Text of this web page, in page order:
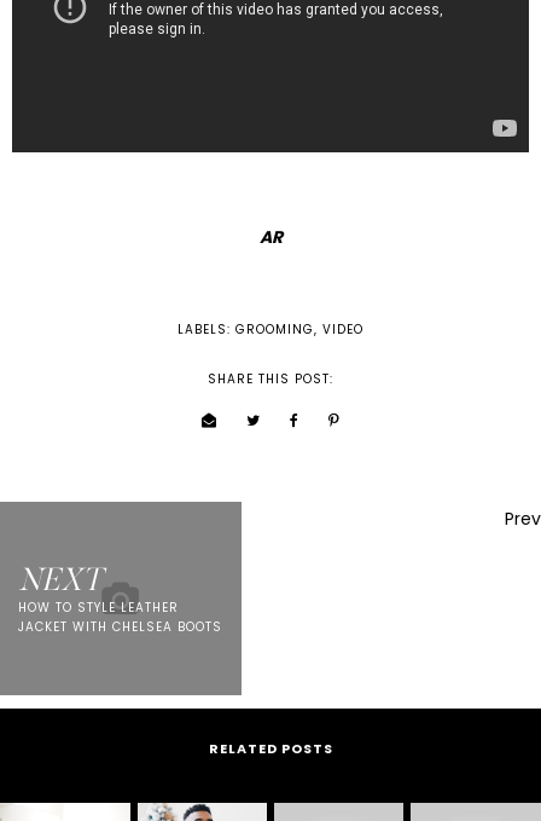
AR
LABELS: GROOMING, VIDEO
SHARE THIS POST:
Prev
NEXT
HOW TO STYLE LEATHER
JACKET WITH CHELSEA BOOTS
RELATED POSTS